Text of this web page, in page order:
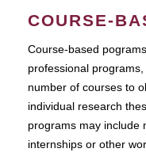
COURSE-
Course-based
professional
number of courses to
individual research
programs may include
internships or other